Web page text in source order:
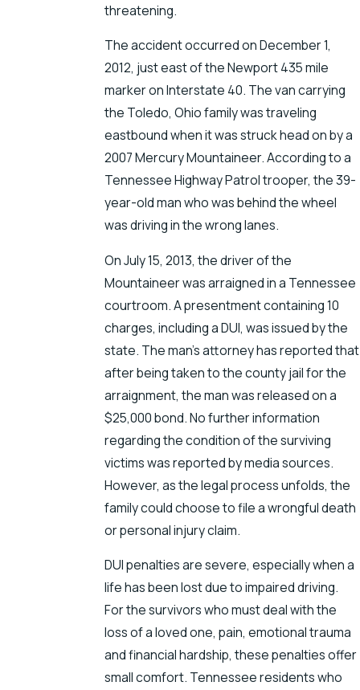
threatening.
The accident occurred on December 1,
2012, just east of the Newport 435 mile
marker on Interstate 40. The van carrying
the Toledo, Ohio family was traveling
eastbound when it was struck head on by a
2007 Mercury Mountaineer. According to a
Tennessee Highway Patrol trooper, the 39-
year-old man who was behind the wheel
was driving in the wrong lanes.
On July 15, 2013, the driver of the
Mountaineer was arraigned in a Tennessee
courtroom. A presentment containing 10
charges, including a DUI, was issued by the
state. The man’s attorney has reported that
after being taken to the county jail for the
arraignment, the man was released on a
$25,000 bond. No further information
regarding the condition of the surviving
victims was reported by media sources.
However, as the legal process unfolds, the
family could choose to file a wrongful death
or personal injury claim.
DUI penalties are severe, especially when a
life has been lost due to impaired driving.
For the survivors who must deal with the
loss of a loved one, pain, emotional trauma
and financial hardship, these penalties offer
small comfort. Tennessee residents who